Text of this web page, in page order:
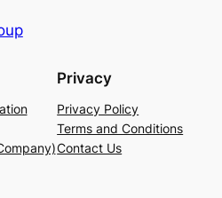
Privacy
Privacy Policy
Terms and Conditions
Contact Us